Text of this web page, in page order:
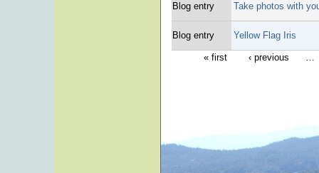
Blog entry Take photos with
Blog entry Yellow Flag Iris
« first ‹ previous …